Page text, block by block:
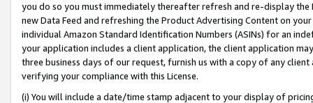
you do so you must immediately thereafter refresh and re-display the
new Data Feed and refreshing the Product Advertising Content on
individual Amazon Standard Identification Numbers (ASINs) for an
your application includes a client application, the client application
three business days of our request, furnish us with a copy of any
verifying your compliance with this License.
(i) You will include a date/time stamp adjacent to your display of